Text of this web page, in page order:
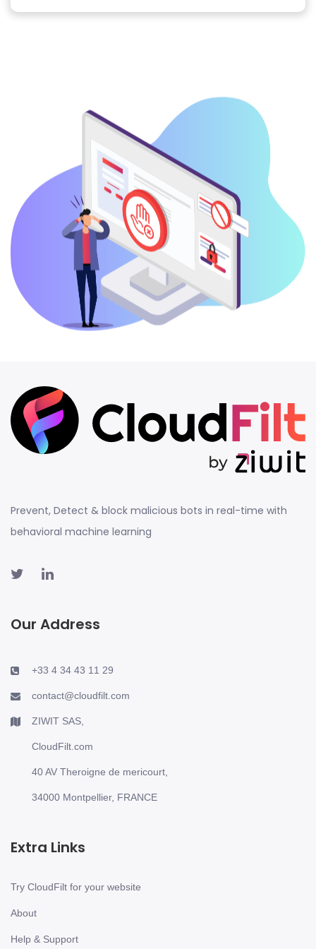
Prevent, Detect & block malicious bots in real-time with
behavioral machine learning
Our Address
+33 4 34 43 11 29
contact@cloudfilt.com
ZIWIT SAS,
CloudFilt.com
40 AV Theroigne de mericourt,
34000 Montpellier, FRANCE
Extra Links
Try CloudFilt for your website
About
Help & Support